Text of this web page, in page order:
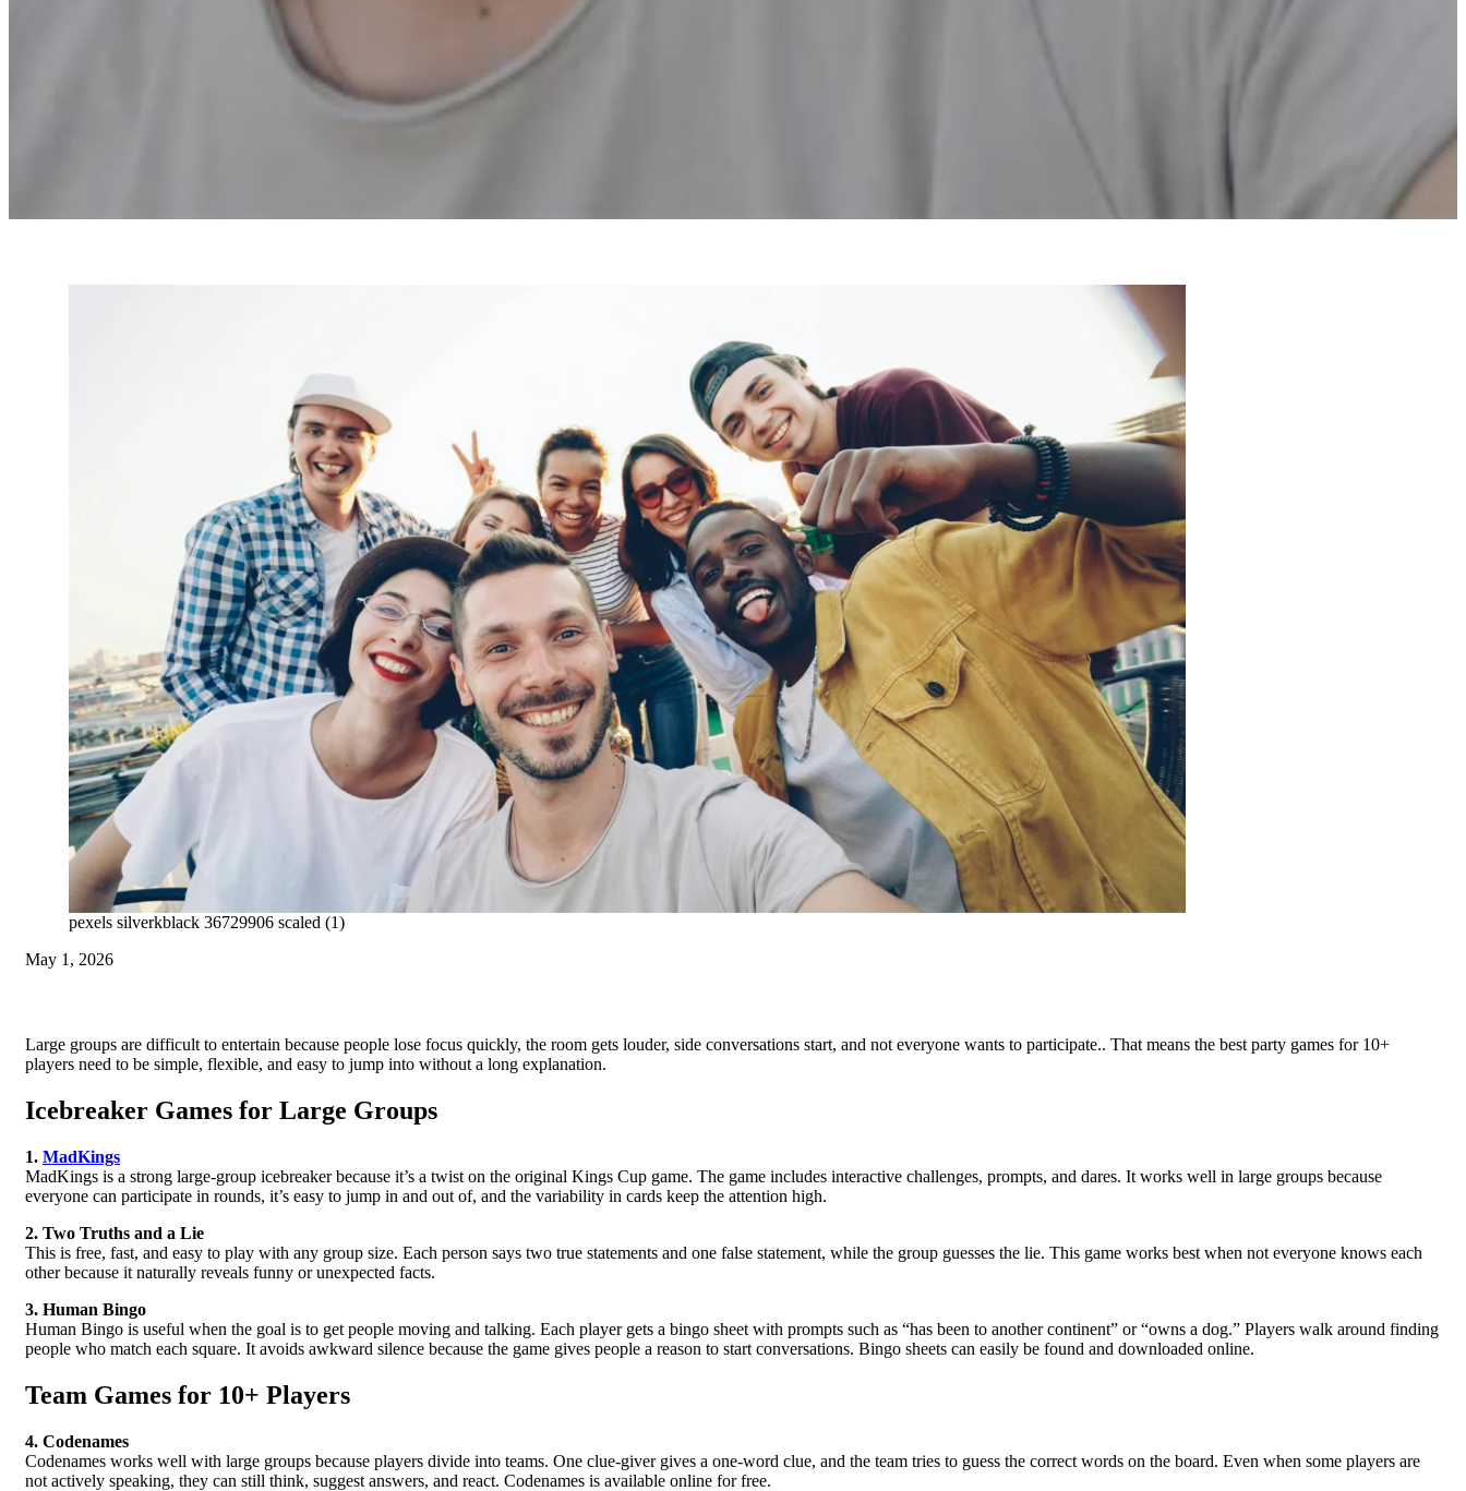
pexels silverkblack 36729906 scaled (1)
May 1, 2026
Large groups are difficult to entertain because people lose focus quickly, the room gets louder, side conversations start, and not everyone wants to participate.. That means the best party games for 10+
players need to be simple, flexible, and easy to jump into without a long explanation.
Icebreaker Games for Large Groups
1. MadKings
MadKings is a strong large-group icebreaker because it’s a twist on the original Kings Cup game. The game includes interactive challenges, prompts, and dares. It works well in large groups because
everyone can participate in rounds, it’s easy to jump in and out of, and the variability in cards keep the attention high.
2. Two Truths and a Lie
This is free, fast, and easy to play with any group size. Each person says two true statements and one false statement, while the group guesses the lie. This game works best when not everyone knows each
other because it naturally reveals funny or unexpected facts.
3. Human Bingo
Human Bingo is useful when the goal is to get people moving and talking. Each player gets a bingo sheet with prompts such as “has been to another continent” or “owns a dog.” Players walk around finding
people who match each square. It avoids awkward silence because the game gives people a reason to start conversations. Bingo sheets can easily be found and downloaded online.
Team Games for 10+ Players
4. Codenames
Codenames works well with large groups because players divide into teams. One clue-giver gives a one-word clue, and the team tries to guess the correct words on the board. Even when some players are
not actively speaking, they can still think, suggest answers, and react. Codenames is available online for free.